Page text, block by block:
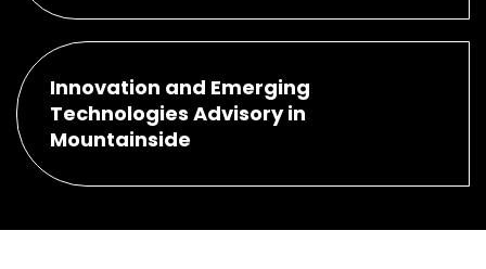
Innovation and Emerging
Technologies Advisory in
Mountainside